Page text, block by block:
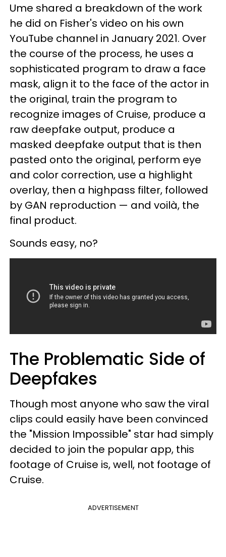
Ume shared a breakdown of the work
he did on Fisher's video on his own
YouTube channel in January 2021. Over
the course of the process, he uses a
sophisticated program to draw a face
mask, align it to the face of the actor in
the original, train the program to
recognize images of Cruise, produce a
raw deepfake output, produce a
masked deepfake output that is then
pasted onto the original, perform eye
and color correction, use a highlight
overlay, then a highpass filter, followed
by GAN reproduction — and voilà, the
final product.
Sounds easy, no?
The Problematic Side of
Deepfakes
Though most anyone who saw the viral
clips could easily have been convinced
the "Mission Impossible" star had simply
decided to join the popular app, this
footage of Cruise is, well, not footage of
Cruise.
ADVERTISEMENT